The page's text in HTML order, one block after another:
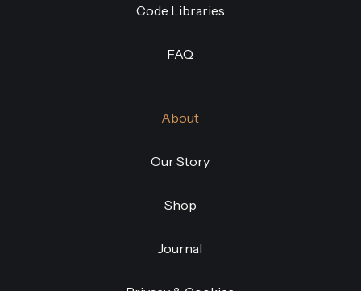
Code Libraries
FAQ
About
Our Story
Shop
Journal